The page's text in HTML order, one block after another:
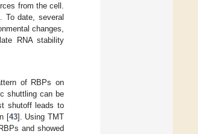
from the cell.
To date, several
changes,
RNA stability
of RBPs on
shuttling can be
shutoff leads to
[43]. Using TMT
and showed